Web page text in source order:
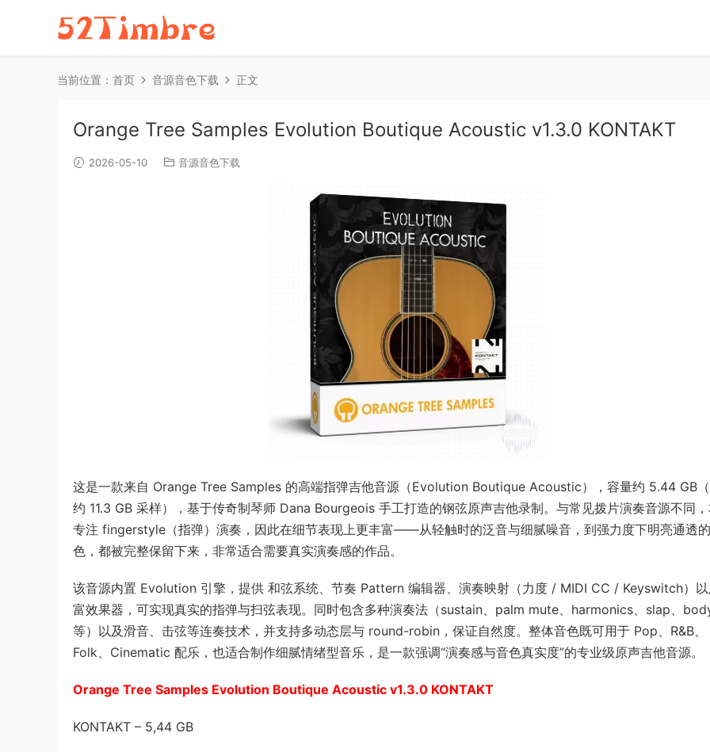
当前位置： 首页 音源音色下载 正文
Orange Tree Samples Evolution Boutique Acoustic v1.3.0 KONTAKT
2026-05-10 音源音色下载
这是一款来自 Orange Tree Samples 的高端指弹吉他音源（Evolution Boutique Acoustic），容量约 5.44 GB
约 11.3 GB 采样），基于传奇制琴师 Dana Bourgeois 手工打造的钢弦原声吉他录制。与常见拨片演奏音源不同
专注 fingerstyle（指弹）演奏，因此在细节表现上更丰富——从轻触时的泛音与细腻噪音，到强力度下明亮通透
色，都被完整保留下来，非常适合需要真实演奏感的作品。
该音源内置 Evolution 引擎，提供 和弦系统、节奏 Pattern 编辑器、演奏映射（力度 / MIDI CC / Keyswitch）
富效果器，可实现真实的指弹与扫弦表现。同时包含多种演奏法（sustain、palm mute、harmonics、slap、
等）以及滑音、击弦等连奏技术，并支持多动态层与 round-robin，保证自然度。整体音色既可用于 Pop、R&B、
Folk、Cinematic 配乐，也适合制作细腻情绪型音乐，是一款强调“演奏感与音色真实度”的专业级原声吉他音源。
Orange Tree Samples Evolution Boutique Acoustic v1.3.0 KONTAKT
KONTAKT – 5,44 GB